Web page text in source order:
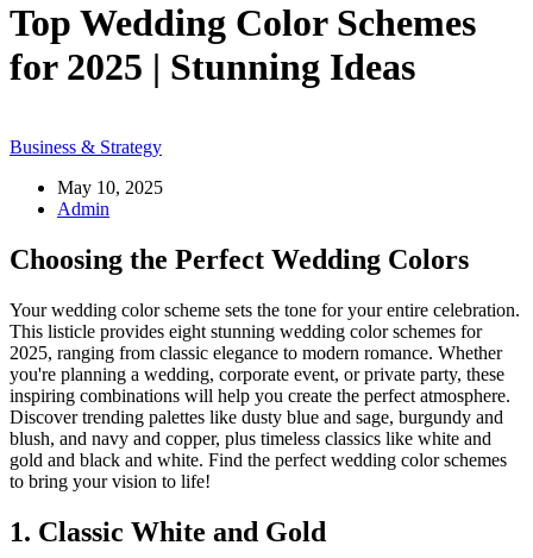
Top Wedding Color Schemes
for 2025 | Stunning Ideas
Business & Strategy
May 10, 2025
Admin
Choosing the Perfect Wedding Colors
Your wedding color scheme sets the tone for your entire celebration.
This listicle provides eight stunning wedding color schemes for
2025, ranging from classic elegance to modern romance. Whether
you're planning a wedding, corporate event, or private party, these
inspiring combinations will help you create the perfect atmosphere.
Discover trending palettes like dusty blue and sage, burgundy and
blush, and navy and copper, plus timeless classics like white and
gold and black and white. Find the perfect wedding color schemes
to bring your vision to life!
1. Classic White and Gold